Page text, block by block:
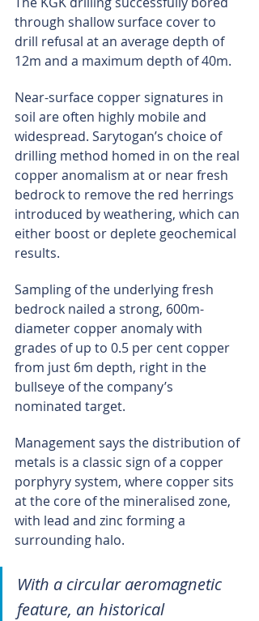
through shallow surface cover to
drill refusal at an average depth of
12m and a maximum depth of 40m.
Near-surface copper signatures in
soil are often highly mobile and
widespread. Sarytogan’s choice of
drilling method homed in on the real
copper anomalism at or near fresh
bedrock to remove the red herrings
introduced by weathering, which can
either boost or deplete geochemical
results.
Sampling of the underlying fresh
bedrock nailed a strong, 600m-
diameter copper anomaly with
grades of up to 0.5 per cent copper
from just 6m depth, right in the
bullseye of the company’s
nominated target.
Management says the distribution of
metals is a classic sign of a copper
porphyry system, where copper sits
at the core of the mineralised zone,
with lead and zinc forming a
surrounding halo.
With a circular aeromagnetic
feature, an historical